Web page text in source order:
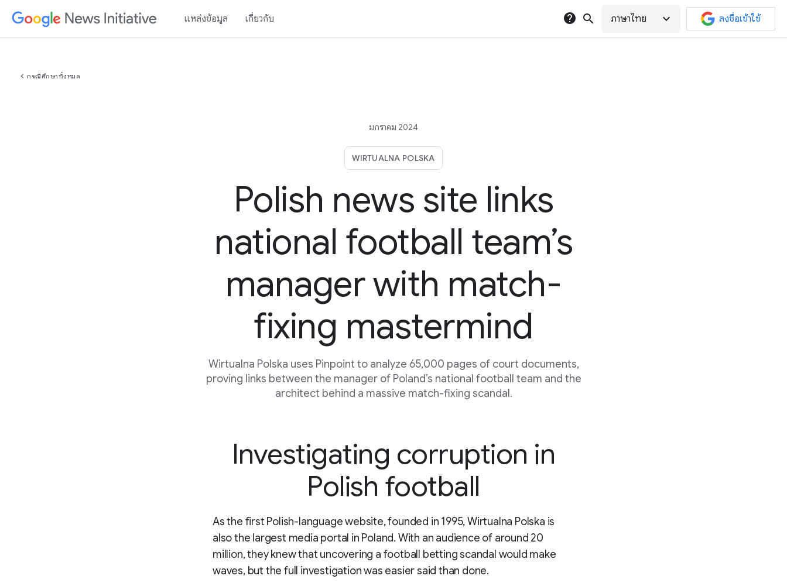
แหล่งข้อมูล เกี่ยวกับ help search ภาษาไทย expand_more ลงชื่อเข้าใช้
chevron_left กรณีศึกษาทั้งหมด
มกราคม 2024
WIRTUALNA POLSKA
Polish news site links
national football team’s
manager with match-
fixing mastermind
Wirtualna Polska uses Pinpoint to analyze 65,000 pages of court documents,
proving links between the manager of Poland’s national football team and the
architect behind a massive match-fixing scandal.
Investigating corruption in
Polish football
As the first Polish-language website, founded in 1995, Wirtualna Polska is
also the largest media portal in Poland. With an audience of around 20
million, they knew that uncovering a football betting scandal would make
waves, but the full investigation was easier said than done.